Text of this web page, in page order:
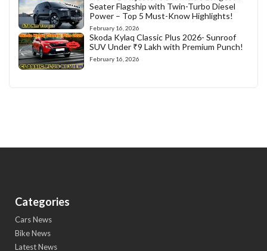
Seater Flagship with Twin-Turbo Diesel
Power – Top 5 Must-Know Highlights!
February 16, 2026
Skoda Kylaq Classic Plus 2026- Sunroof
SUV Under ₹9 Lakh with Premium Punch!
February 16, 2026
Categories
Cars News
Bike News
Latest News